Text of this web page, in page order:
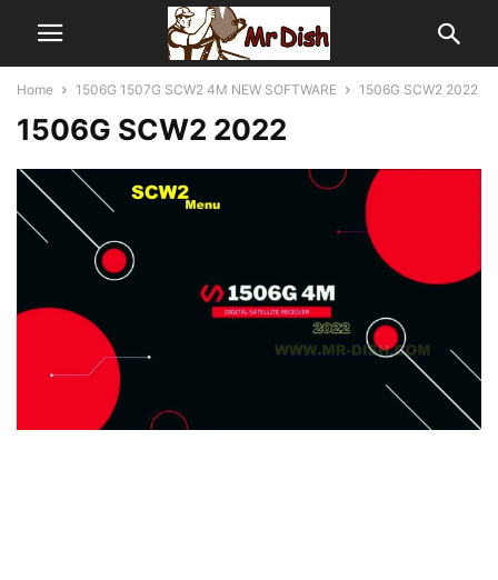
Home 1506G 1507G SCW2 4M NEW SOFTWARE 1506G SCW2 2022
1506G SCW2 2022